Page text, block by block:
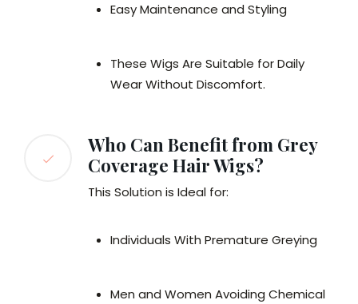
Easy Maintenance and Styling
These Wigs Are Suitable for Daily
Wear Without Discomfort.
Who Can Benefit from Grey
Coverage Hair Wigs?
This Solution is Ideal for:
Individuals With Premature Greying
Men and Women Avoiding Chemical